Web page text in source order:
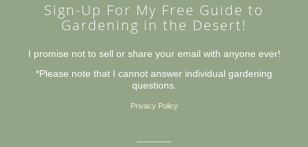
Sign-Up For My Free Guide to
Gardening in the Desert!
I promise not to sell or share your email with anyone ever!
*Please note that I cannot answer individual gardening
questions.
Privacy Policy